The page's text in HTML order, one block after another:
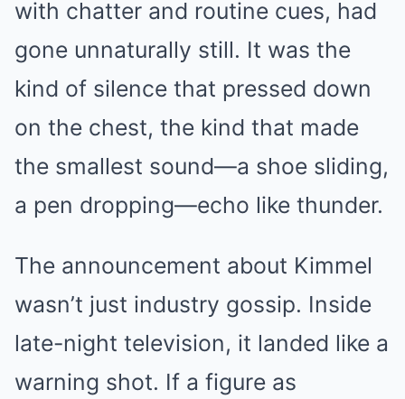
with chatter and routine cues, had
gone unnaturally still. It was the
kind of silence that pressed down
on the chest, the kind that made
the smallest sound—a shoe sliding,
a pen dropping—echo like thunder.
The announcement about Kimmel
wasn’t just industry gossip. Inside
late-night television, it landed like a
warning shot. If a figure as